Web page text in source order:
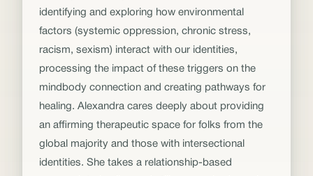
identifying and exploring how environmental
factors (systemic oppression, chronic stress,
racism, sexism) interact with our identities,
processing the impact of these triggers on the
mindbody connection and creating pathways for
healing. Alexandra cares deeply about providing
an affirming therapeutic space for folks from the
global majority and those with intersectional
identities. She takes a relationship-based